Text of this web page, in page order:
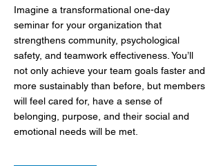
Imagine a transformational one-day
seminar for your organization that
strengthens community, psychological
safety, and teamwork effectiveness. You’ll
not only achieve your team goals faster and
more sustainably than before, but members
will feel cared for, have a sense of
belonging, purpose, and their social and
emotional needs will be met.